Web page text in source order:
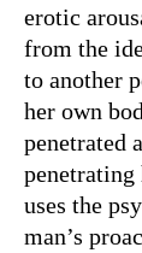
erotic
from the
to another
her own
penetrated
penetrating
uses the
man’s